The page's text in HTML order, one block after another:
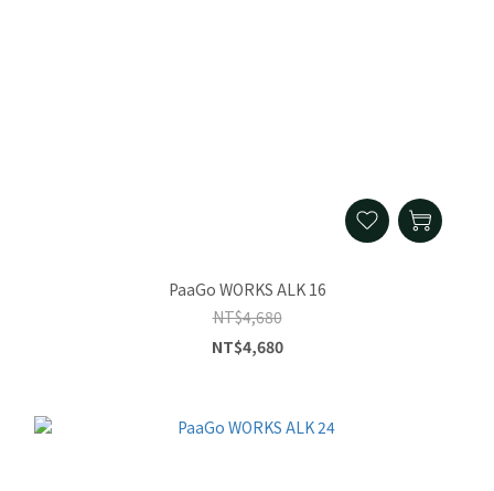
PaaGo WORKS ALK 16
NT$4,680
NT$4,680